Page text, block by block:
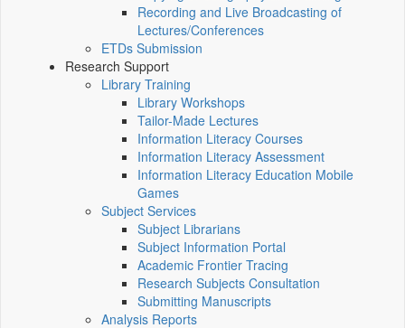
Recording and Live Broadcasting of
Lectures/Conferences
ETDs Submission
Research Support
Library Training
Library Workshops
Tailor-Made Lectures
Information Literacy Courses
Information Literacy Assessment
Information Literacy Education Mobile
Games
Subject Services
Subject Librarians
Subject Information Portal
Academic Frontier Tracing
Research Subjects Consultation
Submitting Manuscripts
Analysis Reports